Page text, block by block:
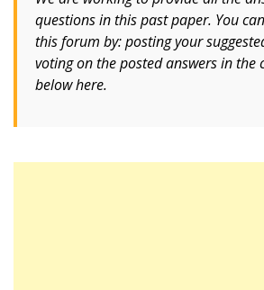
questions in this past paper. You
this forum by: posting your
votingonthe posted answers in the
below here.